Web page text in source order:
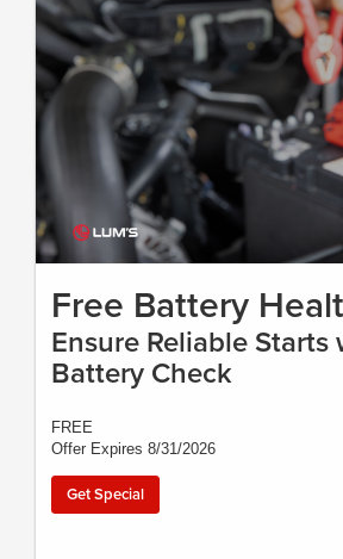
Free Battery
Ensure Reliable Starts
Battery Check
FREE
Offer Expires 8/31/2026
Get Special